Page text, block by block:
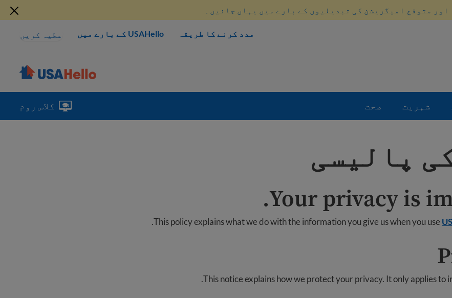
اور متوقع امیگریشن کی تبدیلیوں کے بارے میں یہاں جانیں۔
مدد کرنے کا طریقہ USAHello کے بارے میں عطیہ کریں
شہریت صحت کلاس روم
پالیسی
Your privacy is
This policy explains what we do with the information you give us when you use
.
This notice explains how we protect your privacy. It only applies to